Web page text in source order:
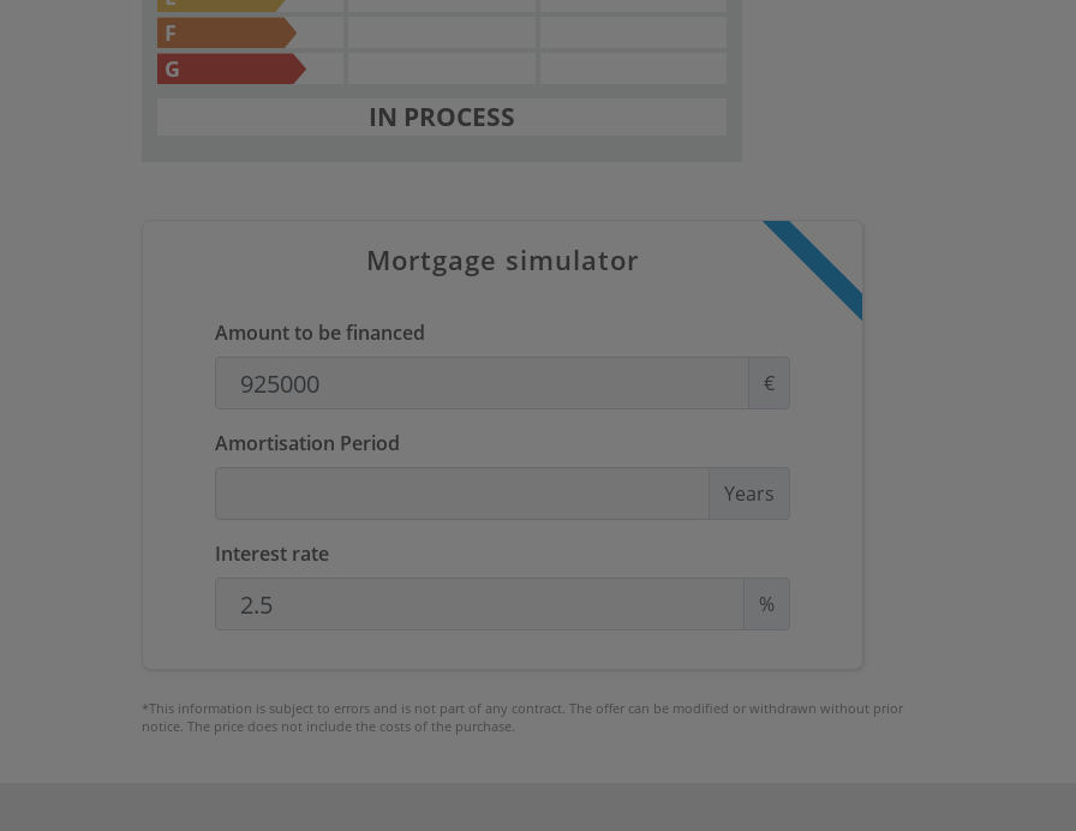
F
G
IN PROCESS
Mortgage simulator
Amount to be financed
€
Amortisation Period
Years
Interest rate
%
*This information is subject to errors and is not part of any contract. The offer can be modified or withdrawn without prior
notice. The price does not include the costs of the purchase.